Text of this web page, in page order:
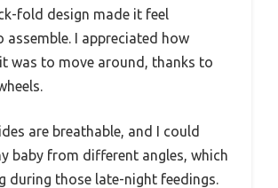
fold design made it feel
I appreciated how
was to move around, thanks to
are breathable, and I could
baby from different angles, which
during those late-night feedings.